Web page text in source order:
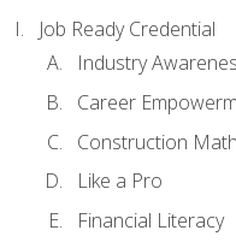
Job Ready Credential
Industry
Career
Construction Math
Like a Pro
Financial Literacy